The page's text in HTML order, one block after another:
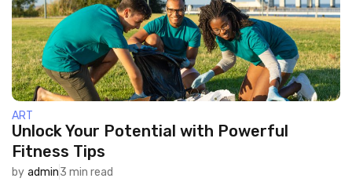
ART
Unlock Your Potential with Powerful
Fitness Tips
by admin3 min read